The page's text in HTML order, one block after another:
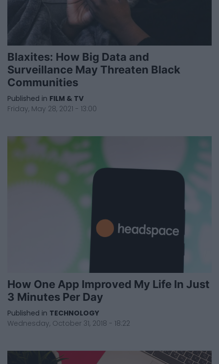
Blaxites: How Big Data and
Surveillance May Threaten Black
Communities
Published in FILM & TV
Friday, May 28, 2021 - 13:00
How One App Improved My Life In Just
3 Minutes Per Day
Published in TECHNOLOGY
Wednesday, October 31, 2018 - 18:22